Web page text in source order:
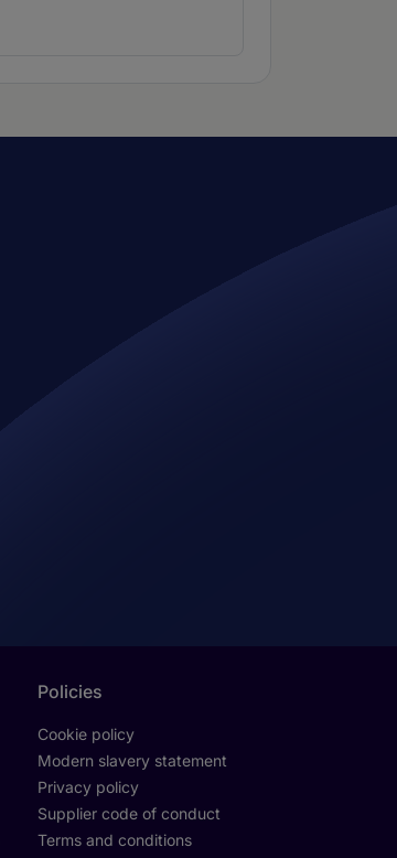
Policies
Cookie policy
Modern slavery statement
Privacy policy
Supplier code of conduct
Terms and conditions